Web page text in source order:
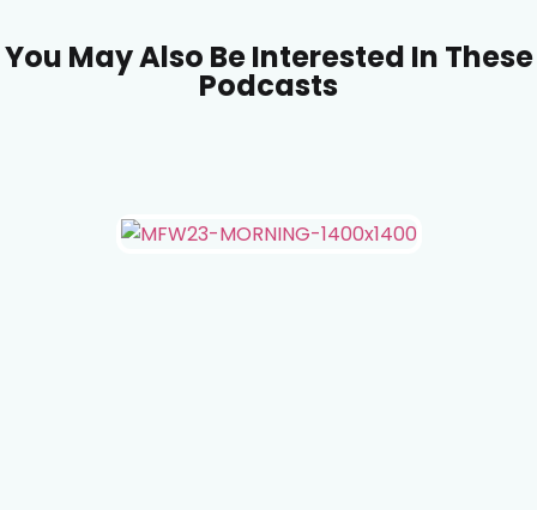
You May Also Be Interested In These
Podcasts